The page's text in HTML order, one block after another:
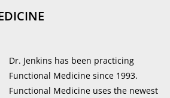
Dr. Jenkins has been practicing
Functional Medicine since 1993.
Functional Medicine uses the newest